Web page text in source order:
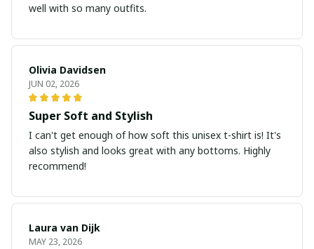
well with so many outfits.
Olivia Davidsen
JUN 02, 2026
Super Soft and Stylish
I can't get enough of how soft this unisex t-shirt is! It's
also stylish and looks great with any bottoms. Highly
recommend!
Laura van Dijk
MAY 23, 2026